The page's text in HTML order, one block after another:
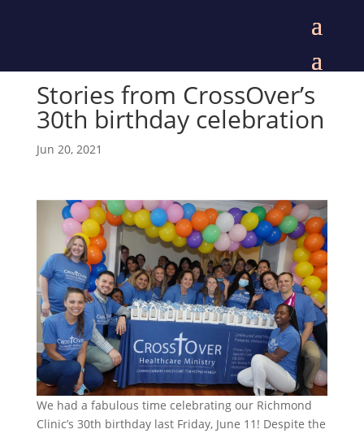
Stories from CrossOver’s
30th birthday celebration
Jun 20, 2021
We had a fabulous time celebrating our Richmond
Clinic’s 30th birthday last Friday, June 11! Despite the